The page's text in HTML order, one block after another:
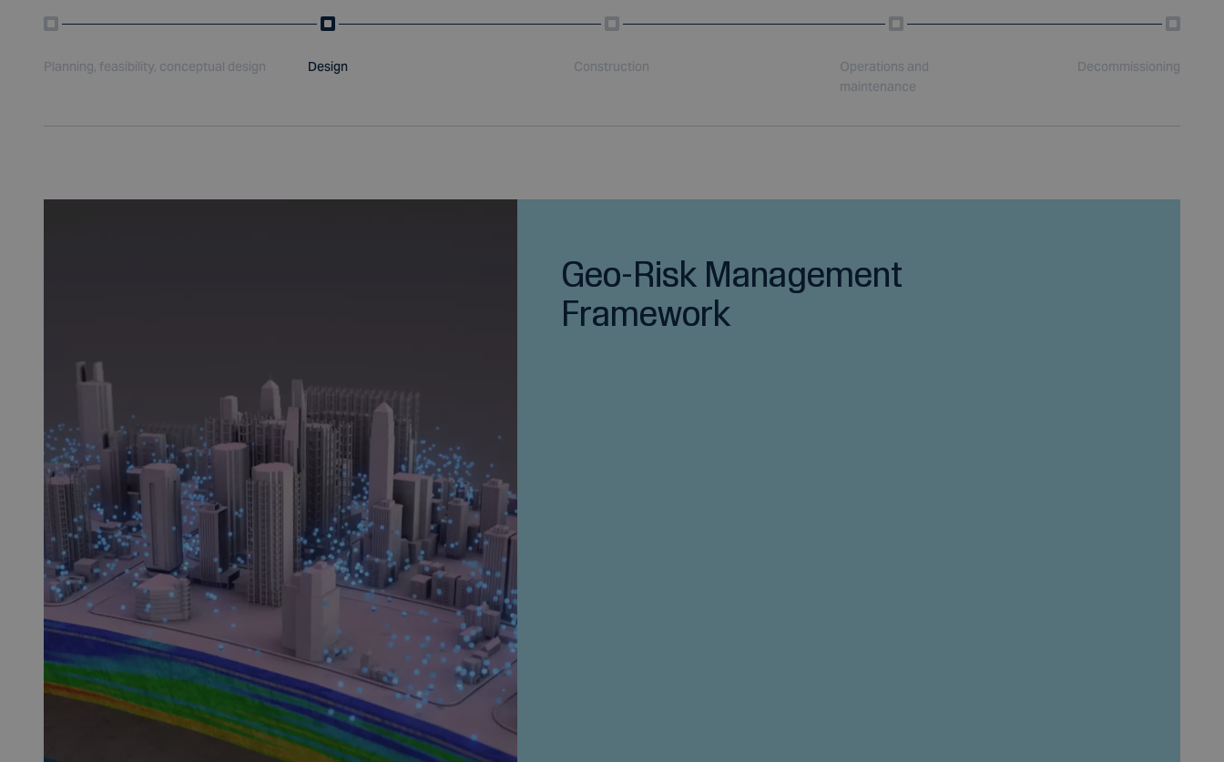
Planning, feasibility, conceptual design Design Construction
Operations and
maintenance
Decommissioning
Geo-Risk Management
Framework